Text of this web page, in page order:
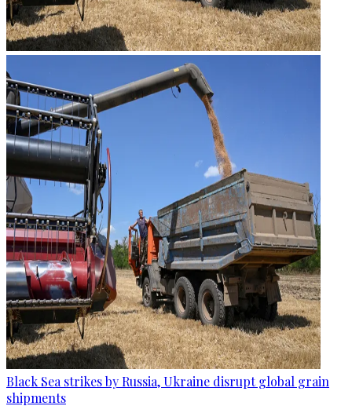
Black Sea strikes by Russia, Ukraine disrupt global grain
shipments